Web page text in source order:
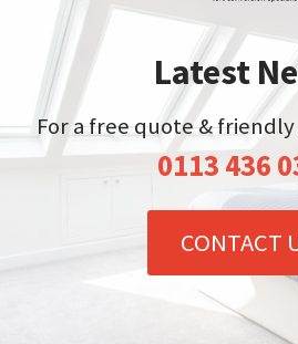
Latest
For a free quote &
0113 436
CONTACT